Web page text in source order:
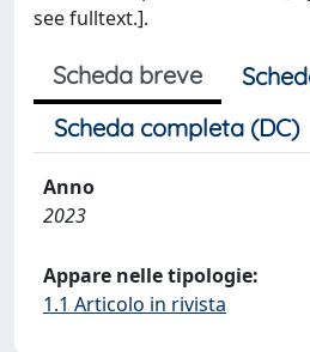
see fulltext.].
Scheda breve
Scheda completa (DC)
Anno
2023
Appare nelle tipologie:
1.1 Articolo in rivista